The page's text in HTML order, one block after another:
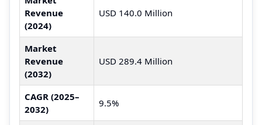
Revenue
(2024)
USD 140.0 Million
Market
Revenue
(2032)
USD 289.4 Million
CAGR (2025–
2032)
9.5%